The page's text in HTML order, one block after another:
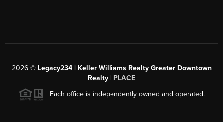
2026© Legacy234 | Keller Williams Realty Greater Downtown
Realty | PLACE
Each office is independently owned and operated.